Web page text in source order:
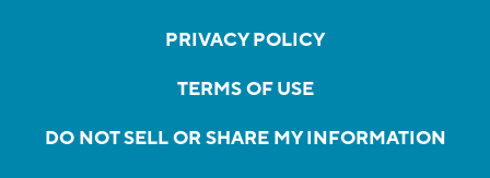
PRIVACY POLICY
TERMS OF USE
DO NOT SELL OR SHARE MY INFORMATION